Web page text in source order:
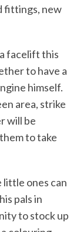
fittings, new
facelift this
to have a
himself.
area, strike
will be
to take
little ones can
pals in
to stock up